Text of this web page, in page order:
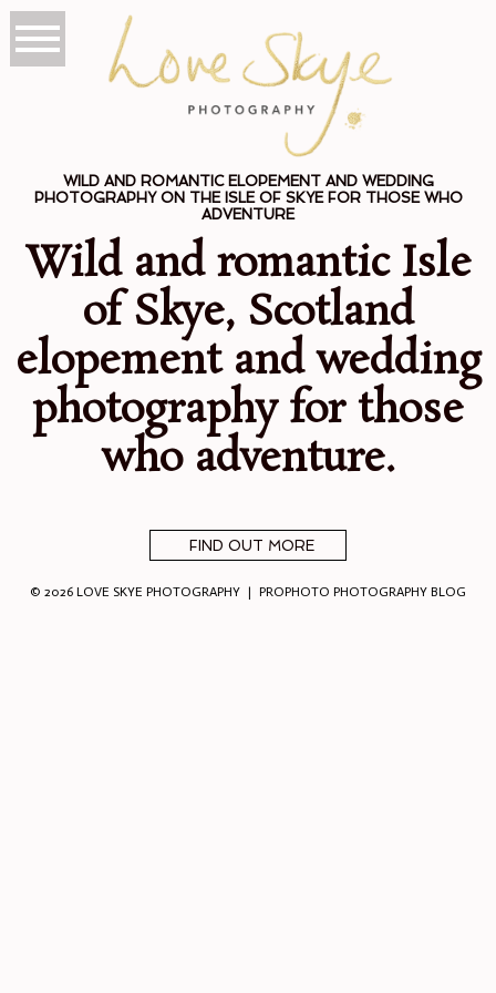
WILD AND ROMANTIC ELOPEMENT AND WEDDING
PHOTOGRAPHY ON THE ISLE OF SKYE FOR THOSE WHO
ADVENTURE
Wild and romantic Isle
of Skye, Scotland
elopement and wedding
photography for those
who adventure.
FIND OUT MORE
© 2026 LOVE SKYE PHOTOGRAPHY | PROPHOTO PHOTOGRAPHY BLOG